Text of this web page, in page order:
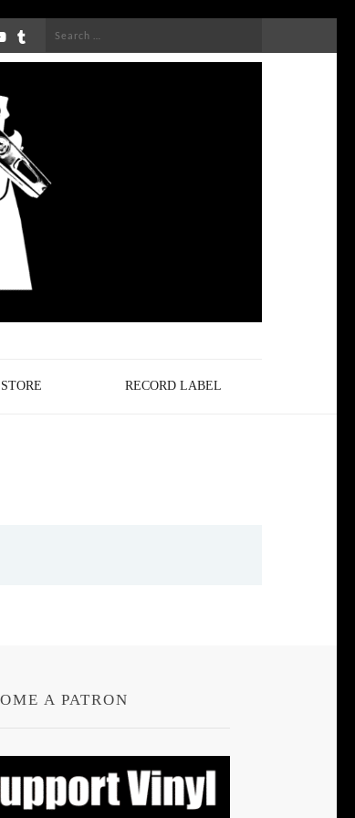
Search
STORE RECORD LABEL
A PATRON